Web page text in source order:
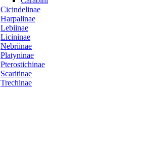
Cicindelinae
Harpalinae
Lebiinae
Licininae
Nebriinae
Platyninae
Pterostichinae
Scaritinae
Trechinae